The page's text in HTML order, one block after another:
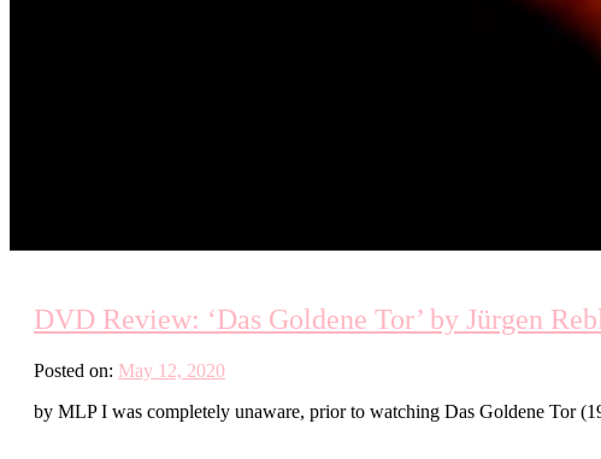
DVD Review: ‘Das Goldene Tor’ by Jürgen
Posted on: May 12, 2020
by MLP I was completely unaware, prior to watching Das Goldene Tor